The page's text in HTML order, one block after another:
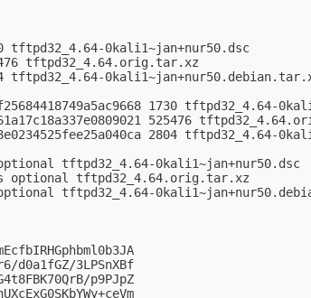
tftpd32_4.64-0kali1~jan+nur50.dsc
tftpd32_4.64.orig.tar.xz
tftpd32_4.64-
1730 tftpd32_4.64-
525476
2804 tftpd32_4.64-
optional tftpd32_4.64-0kali1~jan+nur50.dsc
optional tftpd32_4.64.orig.tar.xz
tftpd32_4.64-
d0a1fGZ/3LPSnXBf
p9PJpZ